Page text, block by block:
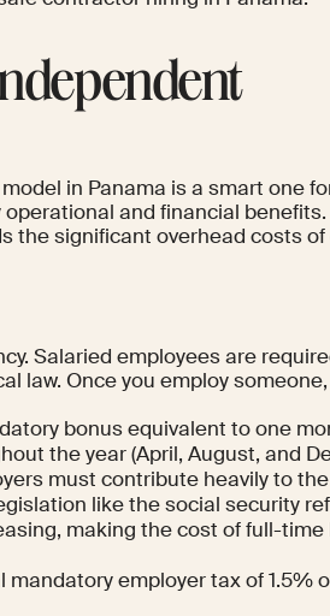
in Panama is a smart one
and financial benefits.
the significant overhead costs
Salaried employees are
law. Once you employ
bonus equivalent to one
the year (April, August, and
must contribute heavily to
like the social security
making the cost of full-time
employer tax of 1.5%